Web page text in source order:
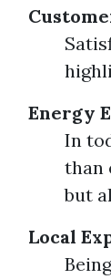
Energy
In
than
but
Local